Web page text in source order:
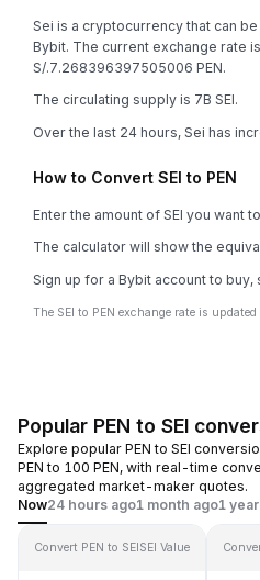
Sei is a cryptocurrency that can
Bybit. The current exchange rate is
S/.7.268396397505006 PEN.
The circulating supply is 7B SEI.
Over the last 24 hours, Sei has
How to Convert SEI to PEN
Enter the amount of SEI you want
The calculator will show the
Sign up for a Bybit account to buy,
The SEI to PEN exchange rate is
Popular PEN to SEI
Explore popular PEN to SEI
PEN to 100 PEN, with real-time
aggregated market-maker quotes.
Now24 hours ago1 month ago1
Convert PEN to SEISEI Value